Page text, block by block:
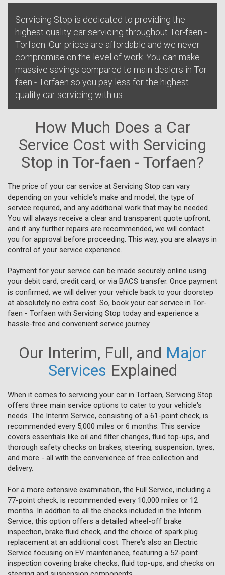
Servicing Stop is dedicated to providing the
highest quality car servicing throughout Tor-faen -
Torfaen. Our prices are affordable and we never
compromise on the level of work. You can make
massive savings compared to main dealers in Tor-
faen - Torfaen so you pay less for the highest
quality car servicing with us.
How Much Does a Car
Service Cost with Servicing
Stop in Tor-faen - Torfaen?
The price of your car service at Servicing Stop can vary
depending on your vehicle's make and model, the type of
service required, and any additional work that may be needed.
You will always receive a clear and transparent quote upfront,
and if any further repairs are recommended, we will contact
you for approval before proceeding. This way, you are always in
control of your service experience.
Payment for your service can be made securely online using
your debit card, credit card, or via BACS transfer. Once payment
is confirmed, we will deliver your vehicle back to your doorstep
at absolutely no extra cost. So, book your car service in Tor-
faen - Torfaen with Servicing Stop today and experience a
hassle-free and convenient service journey.
Our Interim, Full, and Major
Services Explained
When it comes to servicing your car in Torfaen, Servicing Stop
offers three main service options to cater to your vehicle's
needs. The Interim Service, consisting of a 61-point check, is
recommended every 5,000 miles or 6 months. This service
covers essentials like oil and filter changes, fluid top-ups, and
thorough safety checks on brakes, steering, suspension, tyres,
and more - all with the convenience of free collection and
delivery.
For a more extensive examination, the Full Service, including a
77-point check, is recommended every 10,000 miles or 12
months. In addition to all the checks included in the Interim
Service, this option offers a detailed wheel-off brake
inspection, brake fluid check, and the choice of spark plug
replacement at an additional cost. There's also an Electric
Service focusing on EV maintenance, featuring a 52-point
inspection covering brake checks, fluid top-ups, and checks on